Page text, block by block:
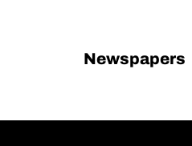
Newspapers